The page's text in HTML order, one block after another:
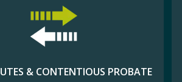
& CONTENTIOUS PROBATE